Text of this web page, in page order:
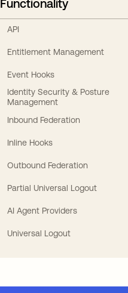
Functionality
API
Entitlement Management
Event Hooks
Identity Security & Posture
Management
Inbound Federation
Inline Hooks
Outbound Federation
Partial Universal Logout
AI Agent Providers
Universal Logout